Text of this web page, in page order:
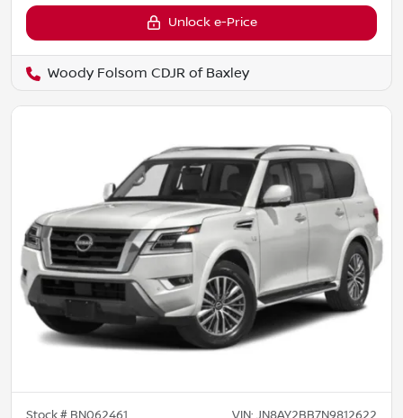
Unlock e-Price
Woody Folsom CDJR of Baxley
Stock # BN062461 VIN: JN8AY2BB7N9812622